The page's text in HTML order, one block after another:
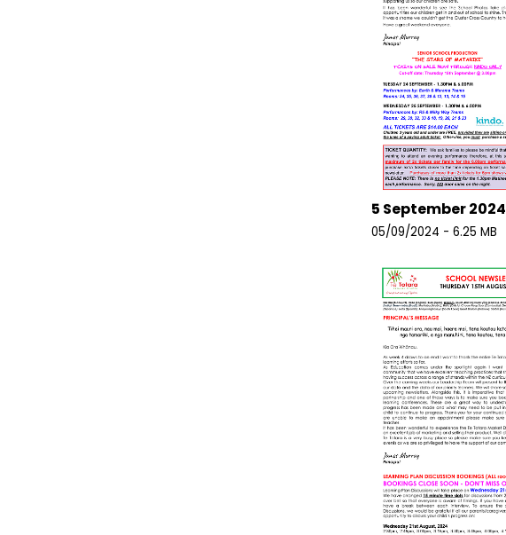
5 September 2024
05/09/2024 - 6.25 MB